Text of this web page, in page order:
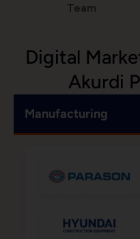
Team
Digital
Akurdi
Manufacturing